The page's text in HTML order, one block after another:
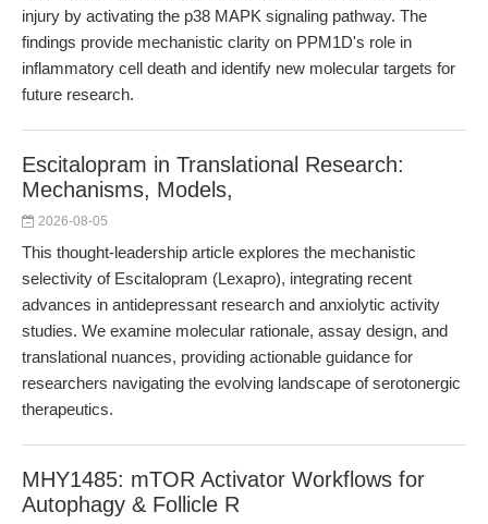
injury by activating the p38 MAPK signaling pathway. The
findings provide mechanistic clarity on PPM1D's role in
inflammatory cell death and identify new molecular targets for
future research.
Escitalopram in Translational Research:
Mechanisms, Models,
2026-08-05
This thought-leadership article explores the mechanistic
selectivity of Escitalopram (Lexapro), integrating recent
advances in antidepressant research and anxiolytic activity
studies. We examine molecular rationale, assay design, and
translational nuances, providing actionable guidance for
researchers navigating the evolving landscape of serotonergic
therapeutics.
MHY1485: mTOR Activator Workflows for
Autophagy & Follicle R